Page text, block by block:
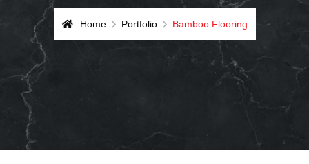
Home Portfolio Bamboo Flooring